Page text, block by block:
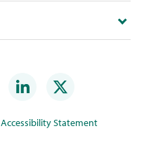
Accessibility Statement